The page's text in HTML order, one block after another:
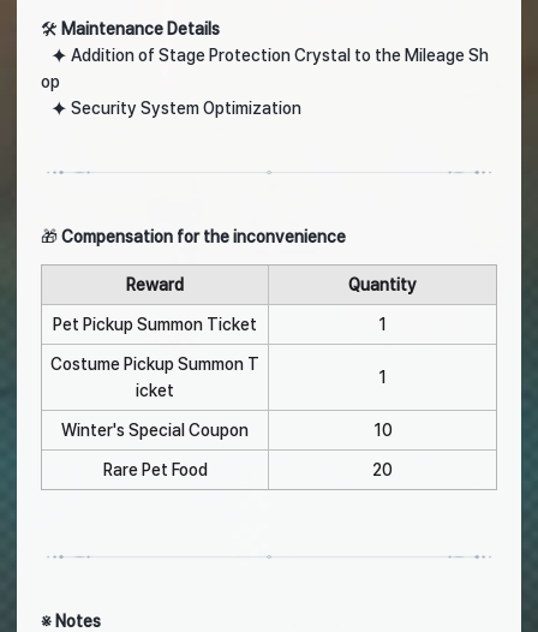
🛠️ Maintenance Details
⯌ Addition of Stage Protection Crystal to the Mileage Sh
op
⯌ Security System Optimization
🎁Compensation for the inconvenience
Reward Quantity
Pet Pickup Summon Ticket 1
Costume Pickup Summon T
icket
1
Winter's Special Coupon 10
Rare Pet Food 20
※ Notes